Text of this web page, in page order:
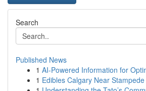
Search
Published News
1 AI-Powered Information for
1 Edibles Calgary Near Stampede